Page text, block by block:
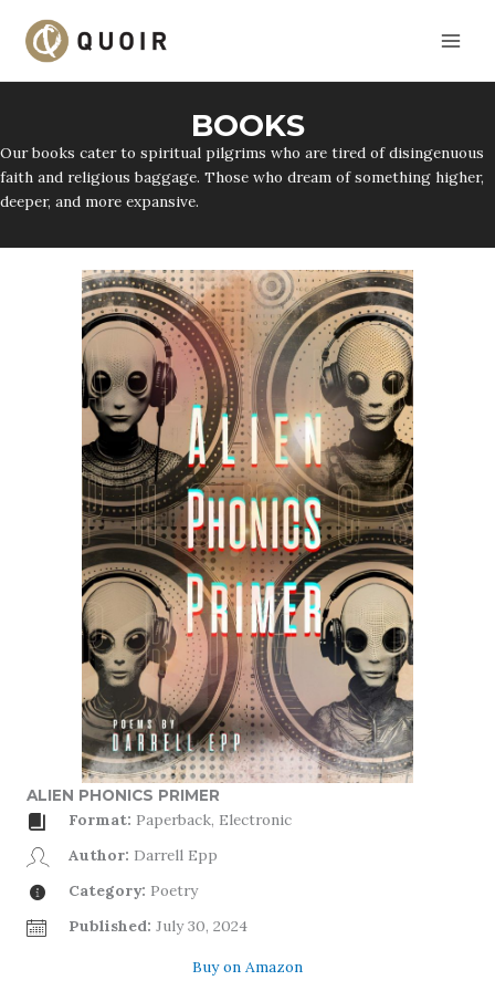
content
BOOKS
Our books cater to spiritual pilgrims who are tired of disingenuous
faith and religious baggage. Those who dream of something higher,
deeper, and more expansive.
ALIEN PHONICS PRIMER
Format: Paperback, Electronic
Author: Darrell Epp
Category: Poetry
Published: July 30, 2024
Buy on Amazon